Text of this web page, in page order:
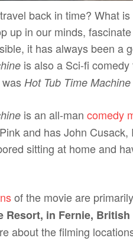
back in time? What
up in our minds,
it has always been a
is also a Sci-fi
Hot Tub Time Machine
is an all-mancomedy
and has John
sitting at home and
of the movie are
Resort, in Fernie,
about the filming